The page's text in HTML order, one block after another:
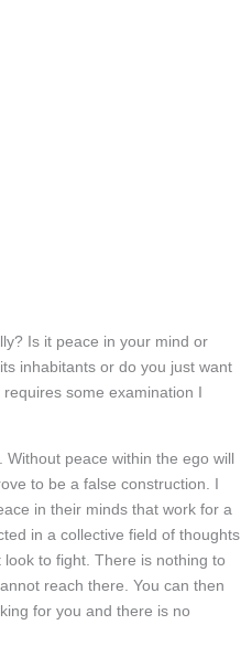
Is it peace in your mind or
inhabitants or do you just want
some examination I
peace within the ego will
to be a false construction. I
in their minds that work for a
in a collective field of thoughts
to fight. There is nothing to
reach there. You can then
for you and there is no